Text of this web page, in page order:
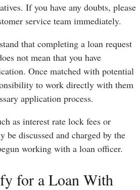
If you have any doubts, please
service team immediately.
that completing a loan request
not mean that you have
Once matched with potential
to work directly with them
application process.
as interest rate lock fees or
be discussed and charged by the
working with a loan officer.
for a Loan With